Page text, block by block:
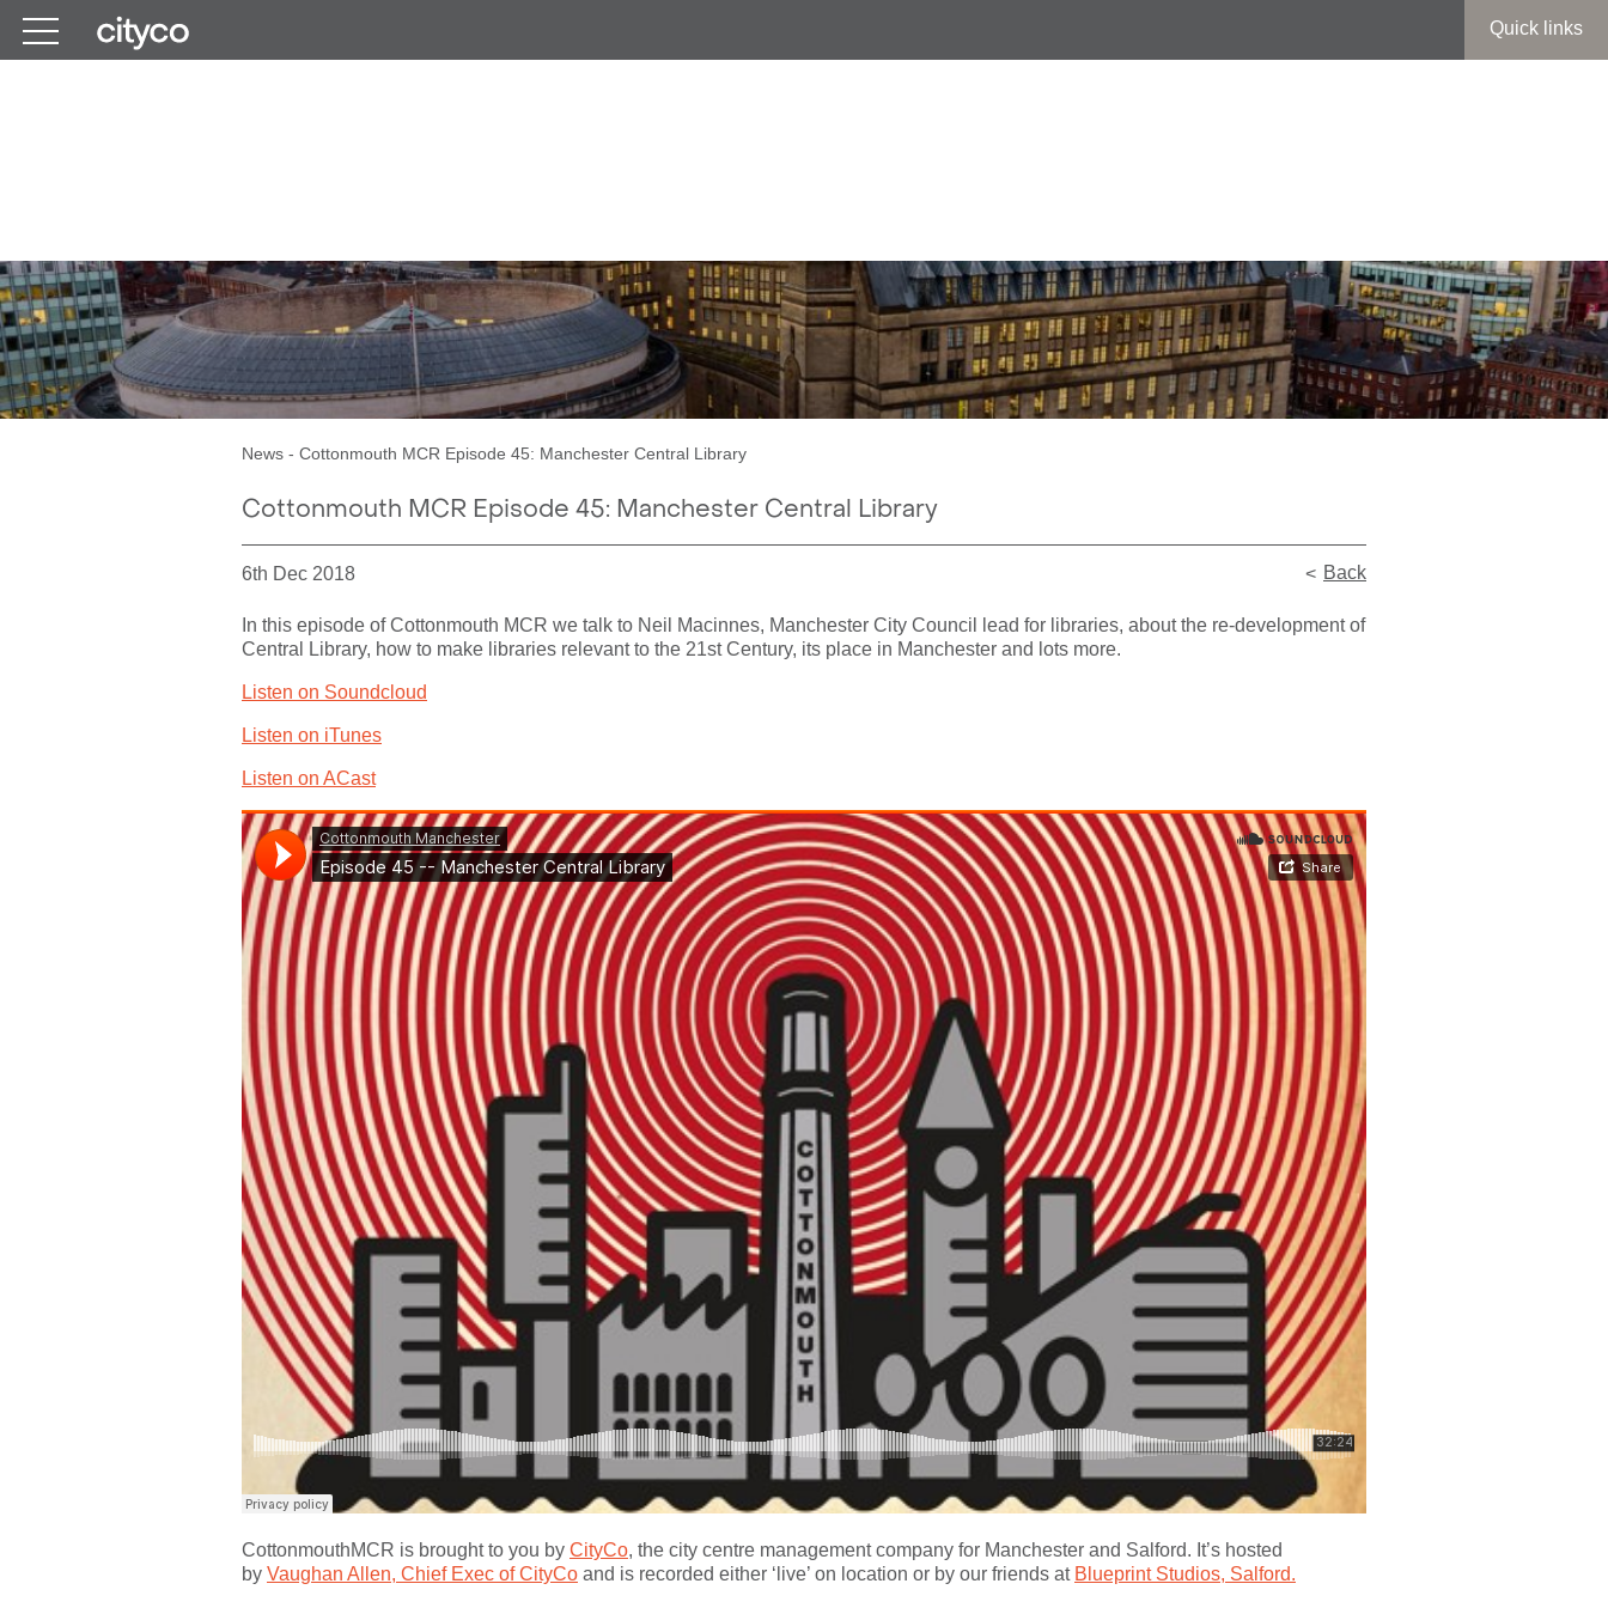
Quick links
News - Cottonmouth MCR Episode 45: Manchester Central Library
Cottonmouth MCR Episode 45: Manchester Central Library
6th Dec 2018 Back
In this episode of Cottonmouth MCR we talk to Neil Macinnes, Manchester City Council lead for libraries, about the re-development of
Central Library, how to make libraries relevant to the 21st Century, its place in Manchester and lots more.
Listen on Soundcloud
Listen on iTunes
Listen on ACast
CottonmouthMCR is brought to you by CityCo, the city centre management company for Manchester and Salford. It’s hosted
by Vaughan Allen, Chief Exec of CityCo and is recorded either ‘live’ on location or by our friends at Blueprint Studios, Salford.